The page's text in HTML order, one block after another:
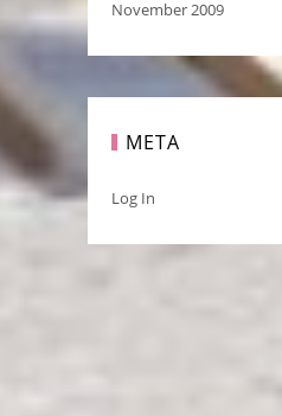
November 2009
META
Log In